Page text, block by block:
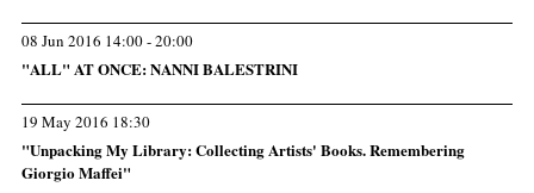
08 Jun 2016 14:00 - 20:00
"ALL" AT ONCE: NANNI BALESTRINI
19 May 2016 18:30
"Unpacking My Library: Collecting Artists' Books. Remembering
Giorgio Maffei"